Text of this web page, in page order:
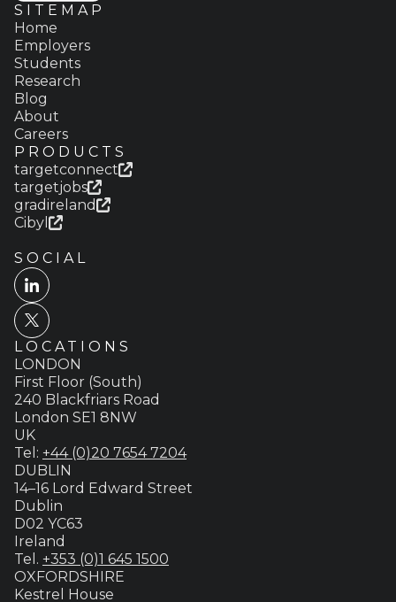
SITEMAP
Home
Employers
Students
Research
Blog
About
Careers
PRODUCTS
targetconnect
targetjobs
gradireland
Cibyl
SOCIAL
LOCATIONS
LONDON
First Floor (South)
240 Blackfriars Road
London SE1 8NW
UK
Tel: +44 (0)20 7654 7204
DUBLIN
14–16 Lord Edward Street
Dublin
D02 YC63
Ireland
Tel. +353 (0)1 645 1500
OXFORDSHIRE
Kestrel House